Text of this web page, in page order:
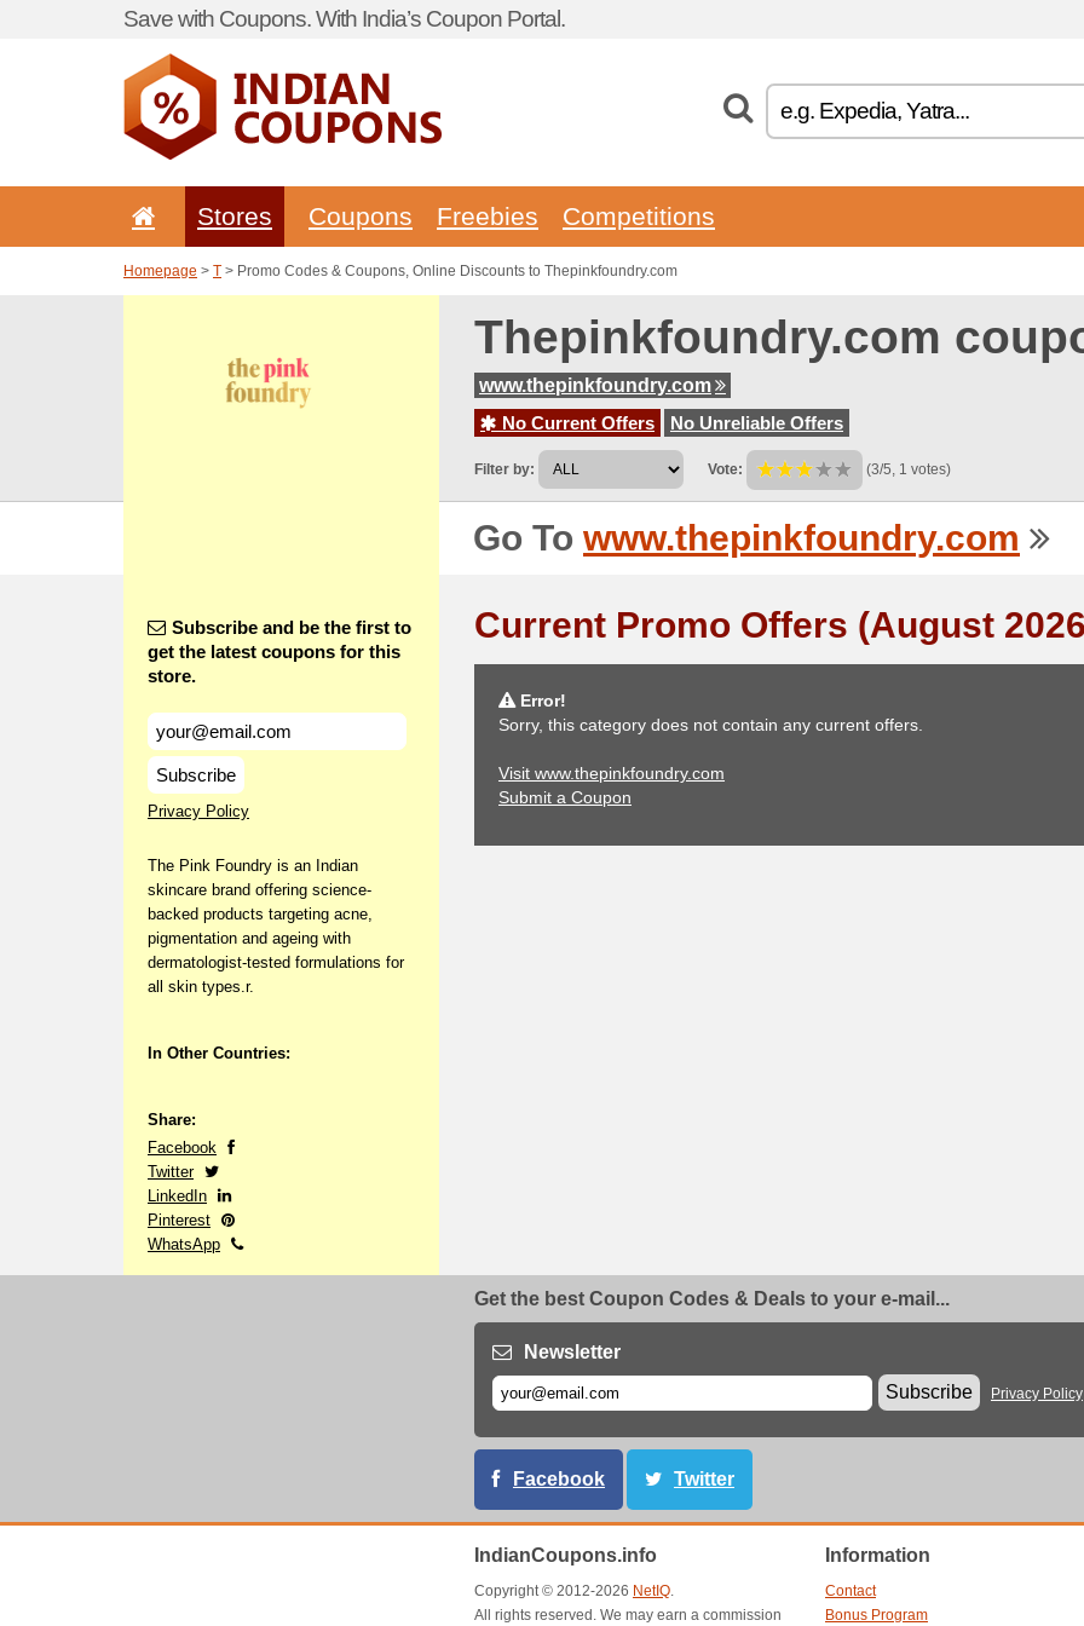
Save with Coupons. With India’s Coupon Portal.
Stores Coupons Freebies Competitions
Homepage > T > Promo Codes & Coupons, Online Discounts to Thepinkfoundry.com
Thepinkfoundry.com
www.thepinkfoundry.com
No Current Offers
No Unreliable Offers
Filter by: Vote: (3/5, 1 votes)
Go To www.thepinkfoundry.com
Subscribe and be the first to
get the latest coupons for this
store.
Subscribe
Privacy Policy
The Pink Foundry is an Indian
skincare brand offering science-
backed products targeting acne,
pigmentation and ageing with
dermatologist-tested formulations for
all skin types.r.
In Other Countries:
Share:
Facebook
Twitter
LinkedIn
Pinterest
WhatsApp
Current Promo Offers (August
Error!
Sorry, this category does not contain any current offers.
Visit www.thepinkfoundry.com
Submit a Coupon
Get the best Coupon Codes & Deals to your e-mail...
Newsletter
Subscribe
Privacy Policy
Facebook Twitter
IndianCoupons.info
Copyright © 2012-2026 NetIQ.
All rights reserved. We may earn a commission
Information
Contact
Bonus Program